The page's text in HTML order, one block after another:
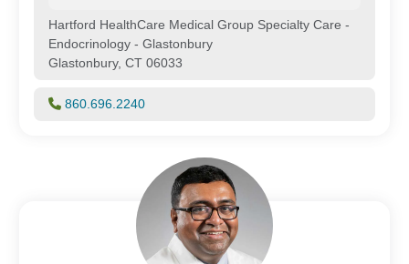
Hartford HealthCare Medical Group Specialty Care -
Endocrinology - Glastonbury
Glastonbury, CT 06033
860.696.2240